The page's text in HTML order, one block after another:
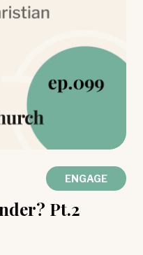
ENGAGE
Pt.2